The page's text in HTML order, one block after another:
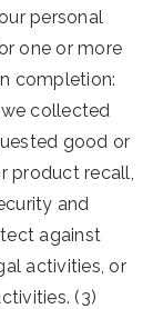
personal
one or more
completion:
collected
good or
product recall,
and
against
activities, or
(3)